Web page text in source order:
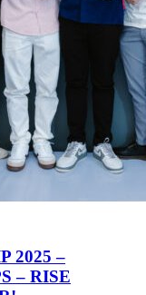
2025 –
– RISE